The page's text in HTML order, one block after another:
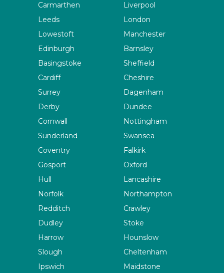
Carmarthen
Liverpool
Leeds
London
Lowestoft
Manchester
Edinburgh
Barnsley
Basingstoke
Sheffield
Cardiff
Cheshire
Surrey
Dagenham
Derby
Dundee
Cornwall
Nottingham
Sunderland
Swansea
Coventry
Falkirk
Gosport
Oxford
Hull
Lancashire
Norfolk
Northampton
Redditch
Crawley
Dudley
Stoke
Harrow
Hounslow
Slough
Cheltenham
Ipswich
Maidstone